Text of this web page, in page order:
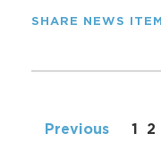
SHARE NEWS ITEM
Previous 1 2